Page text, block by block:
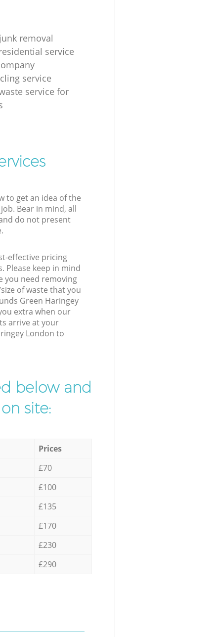
removal
service
service
service for
to get an idea of the
Bear in mind, all
do not present
effective pricing
Please keep in mind
you need removing
of waste that you
Green Haringey
extra when our
arrive at your
London to
below and
site:
Prices
£70
£100
£135
£170
£230
£290